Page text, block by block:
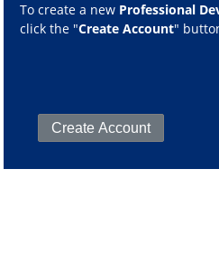
To create a new Professional
click the "Create Account"